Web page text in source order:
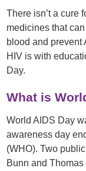
There isn’t a cure
medicines that
blood and prevent
HIV is with
Day.
What is
World AIDS Day
awareness day
(WHO). Two
Bunn and